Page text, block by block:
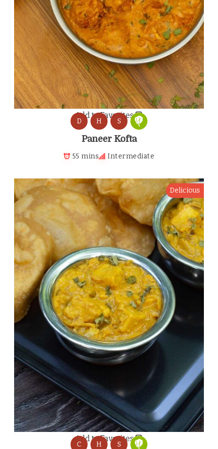
Add to Favorites
D H S
Paneer Kofta
55 mins Intermediate
Add to Favorites
Delicious
C H S